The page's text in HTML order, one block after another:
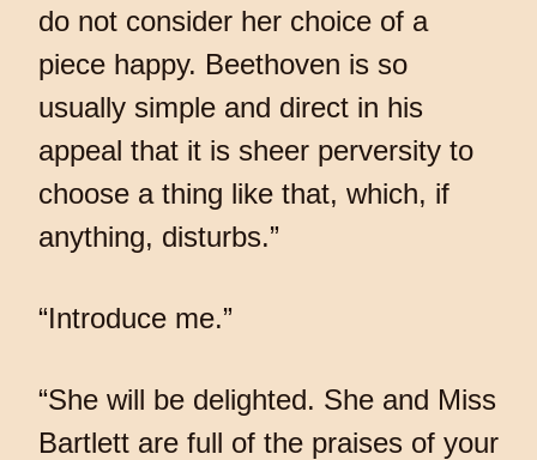
do not consider her choice of a
piece happy. Beethoven is so
usually simple and direct in his
appeal that it is sheer perversity to
choose a thing like that, which, if
anything, disturbs.”
“Introduce me.”
“She will be delighted. She and Miss
Bartlett are full of the praises of your